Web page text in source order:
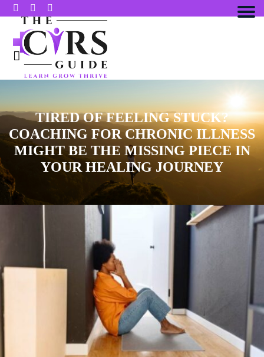
TIRED OF FEELING STUCK?
COACHING FOR CHRONIC ILLNESS
MIGHT BE THE MISSING PIECE IN
YOUR HEALING JOURNEY